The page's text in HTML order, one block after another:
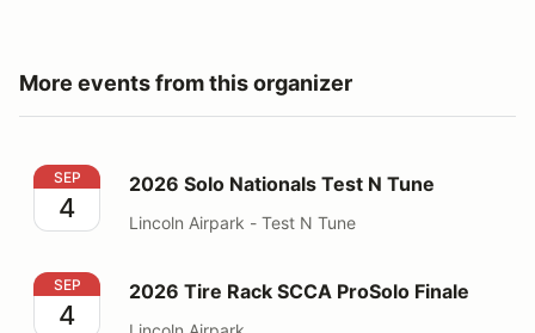
More events from this organizer
2026 Solo Nationals Test N Tune
SEP
4
2026 Solo Nationals Test N Tune
Lincoln Airpark - Test N Tune
2026 Tire Rack SCCA ProSolo Finale
SEP
4
2026 Tire Rack SCCA ProSolo Finale